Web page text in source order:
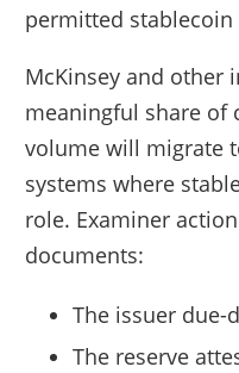
permitted stablecoin
McKinsey and other
meaningful share of
volume will migrate
systems where
role. Examiner
documents:
The issuer due-
The reserve